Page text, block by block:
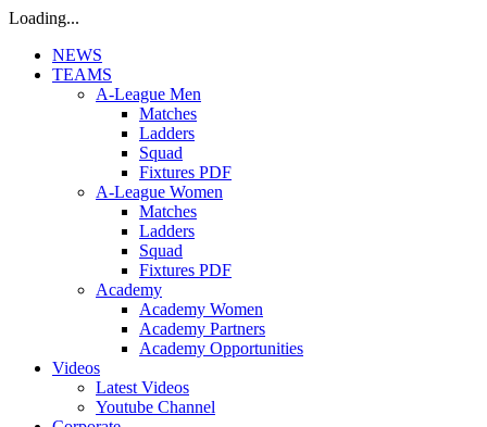
Loading...
NEWS
TEAMS
A-League Men
Matches
Ladders
Squad
Fixtures PDF
A-League Women
Matches
Ladders
Squad
Fixtures PDF
Academy
Academy Women
Academy Partners
Academy Opportunities
Videos
Latest Videos
Youtube Channel